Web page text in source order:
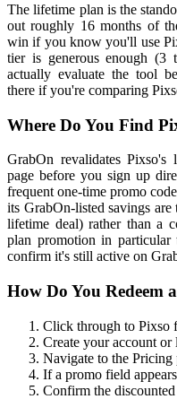
The lifetime plan is the
out roughly 16 months of
win if you know you'll use
tier is generous enough (3
actually evaluate the tool
there if you're comparing
Where Do You Find
GrabOn revalidates
page before you sign up
frequent one-time promo
its GrabOn-listed savings
lifetime deal) rather than a
plan promotion in
confirm it's still active on
How Do You Redeem
Click through to Pixso
Create your account
Navigate to the Pricing
If a promo field
Confirm the